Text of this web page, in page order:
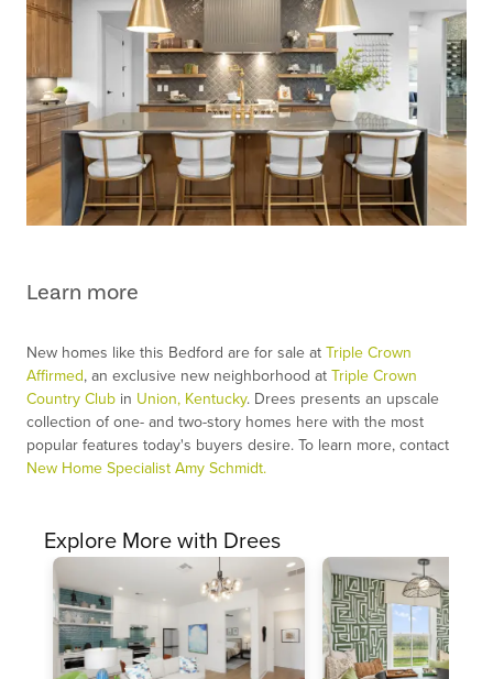
Learn more
New homes like this Bedford are for sale at Triple Crown
Affirmed, an exclusive new neighborhood at Triple Crown
Country Club in Union, Kentucky. Drees presents an upscale
collection of one- and two-story homes here with the most
popular features today's buyers desire. To learn more, contact
New Home Specialist Amy Schmidt.
Explore More with Drees